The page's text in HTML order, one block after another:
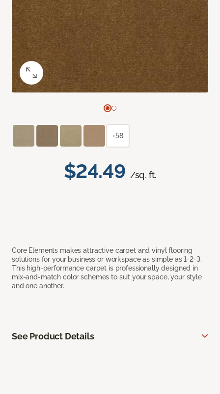
$24.49 /sq. ft.
Core Elements makes attractive carpet and vinyl flooring
solutions for your business or workspace as simple as 1-2-3.
This high-performance carpet is professionally designed in
mix-and-match color schemes to suit your space, your style
and one another.
+58
See Product Details